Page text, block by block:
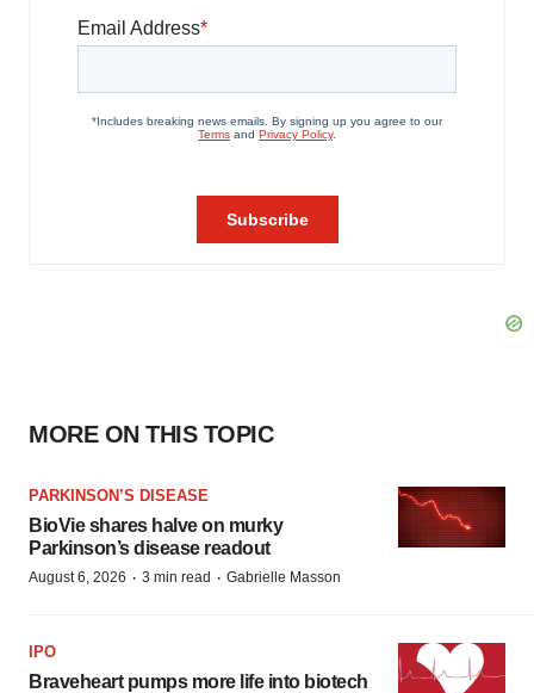
MORE ON THIS TOPIC
PARKINSON’S DISEASE
BioVie shares halve on murky
Parkinson’s disease readout
August 6, 2026 · 3 min read · Gabrielle Masson
IPO
Braveheart pumps more life into biotech